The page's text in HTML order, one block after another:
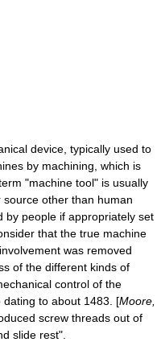
device, typically used to
by machining , which is
"machine tool" is usually
other than human
by people if appropriately set
that the true machine
was removed
of the different kinds of
control of the
to about 1483. [Moore,
screw threads out of
slide rest".